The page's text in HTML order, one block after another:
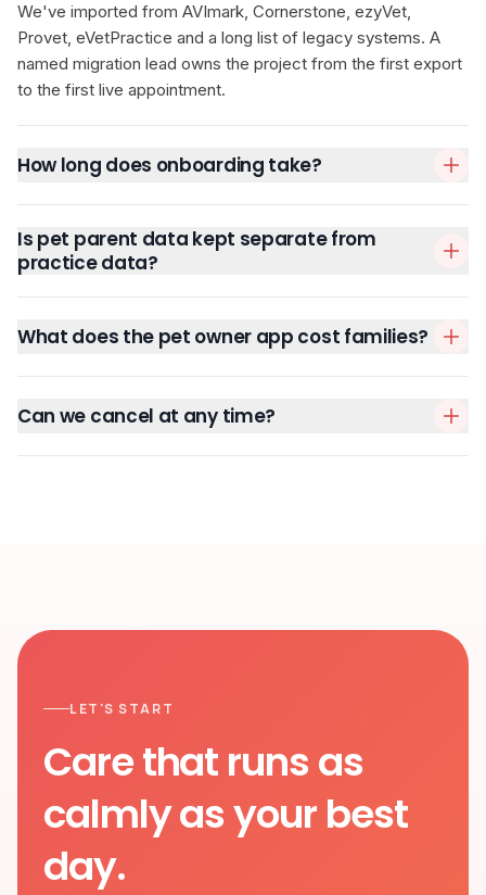
We've imported from AVImark, Cornerstone, ezyVet,
Provet, eVetPractice and a long list of legacy systems. A
named migration lead owns the project from the first export
to the first live appointment.
How long does onboarding take?
Is pet parent data kept separate from
practice data?
What does the pet owner app cost families?
Can we cancel at any time?
LET'S START
Care that runs as
calmly as your best
day.